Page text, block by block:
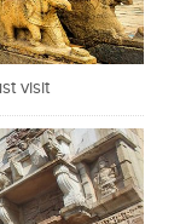
visit